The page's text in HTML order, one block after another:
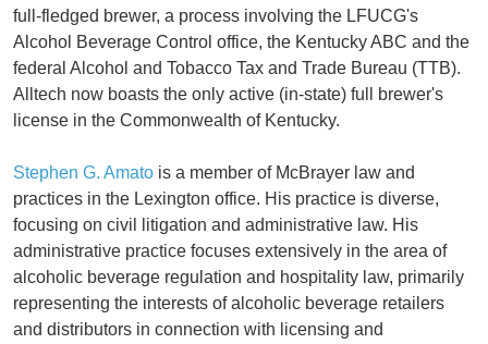
full-fledged brewer, a process involving the LFUCG's
Alcohol Beverage Control office, the Kentucky ABC and the
federal Alcohol and Tobacco Tax and Trade Bureau (TTB).
Alltech now boasts the only active (in-state) full brewer's
license in the Commonwealth of Kentucky.
Stephen G. Amato is a member of McBrayer law and
practices in the Lexington office. His practice is diverse,
focusing on civil litigation and administrative law. His
administrative practice focuses extensively in the area of
alcoholic beverage regulation and hospitality law, primarily
representing the interests of alcoholic beverage retailers
and distributors in connection with licensing and